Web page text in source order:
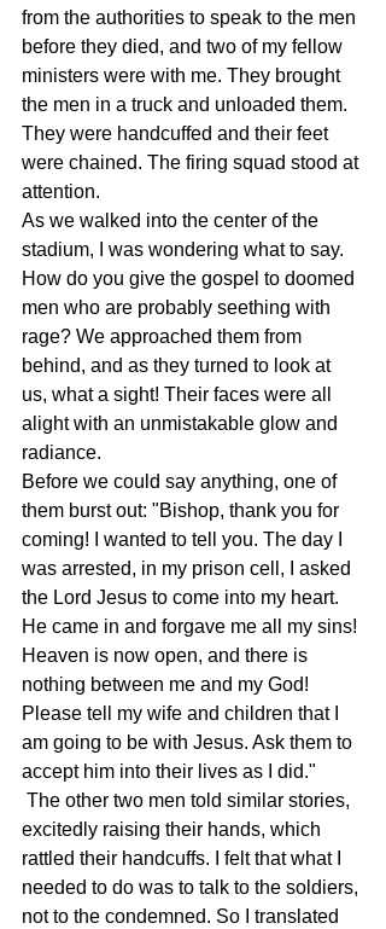
from the authorities to speak to the men
before they died, and two of my fellow
ministers were with me. They brought
the men in a truck and unloaded them.
They were handcuffed and their feet
were chained. The firing squad stood at
attention.
As we walked into the center of the
stadium, I was wondering what to say.
How do you give the gospel to doomed
men who are probably seething with
rage? We approached them from
behind, and as they turned to look at
us, what a sight! Their faces were all
alight with an unmistakable glow and
radiance.
Before we could say anything, one of
them burst out: "Bishop, thank you for
coming! I wanted to tell you. The day I
was arrested, in my prison cell, I asked
the Lord Jesus to come into my heart.
He came in and forgave me all my sins!
Heaven is now open, and there is
nothing between me and my God!
Please tell my wife and children that I
am going to be with Jesus. Ask them to
accept him into their lives as I did."
excitedly raising their hands, which
rattled their handcuffs. I felt that what I
needed to do was to talk to the soldiers,
not to the condemned. So I translated